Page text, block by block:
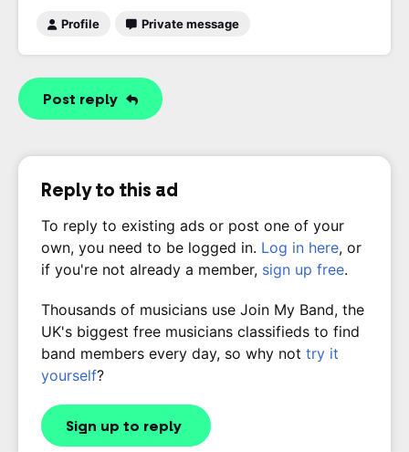
Profile Private message
Post reply
Reply to this ad
To reply to existing ads or post one of your
own, you need to be logged in. Log in here, or
if you're not already a member, sign up free.
Thousands of musicians use Join My Band, the
UK's biggest free musicians classifieds to find
band members every day, so why not try it
yourself?
Sign up to reply